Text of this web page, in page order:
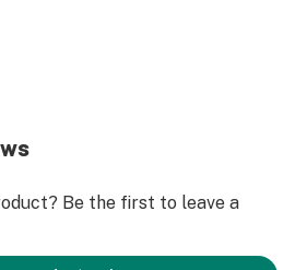
Be the first to leave a